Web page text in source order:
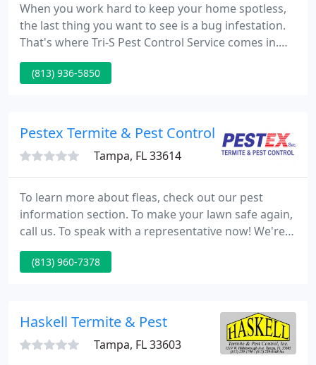
When you work hard to keep your home spotless,
the last thing you want to see is a bug infestation.
That's where Tri-S Pest Control Service comes in.
TURF MAGIC gives our customers a lawn care
program that is Superior and Exceeds the quality
experience in combating Drywood, dampwood and
(813) 936-5850
Pestex Termite & Pest Control
Tampa, FL 33614
To learn more about fleas, check out our pest
information section. To make your lawn safe again,
call us. To speak with a representative now! We're a
family-owned-and-operated and friendly service
with more than twenty five years of knowledge,
estimates and guarantee all of our work.
(813) 960-7378
Haskell Termite & Pest
Tampa, FL 33603